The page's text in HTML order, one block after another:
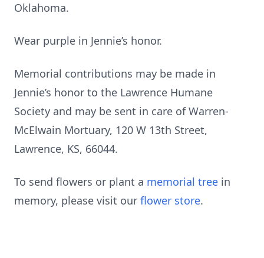
Oklahoma.
Wear purple in Jennie’s honor.
Memorial contributions may be made in
Jennie’s honor to the Lawrence Humane
Society and may be sent in care of Warren-
McElwain Mortuary, 120 W 13th Street,
Lawrence, KS, 66044.
To send flowers or plant a memorial tree in
memory, please visit our flower store.